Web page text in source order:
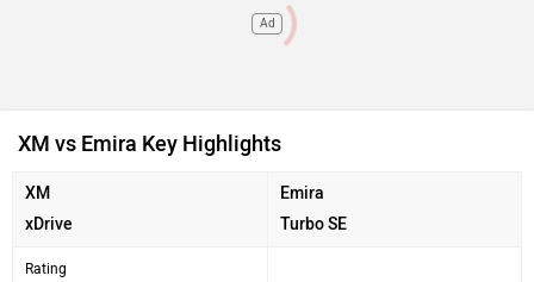
Ad
XM vs Emira Key Highlights
XM
xDrive
Emira
Turbo SE
Rating